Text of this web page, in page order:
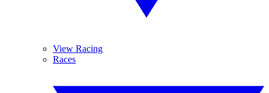
View Racing
Races